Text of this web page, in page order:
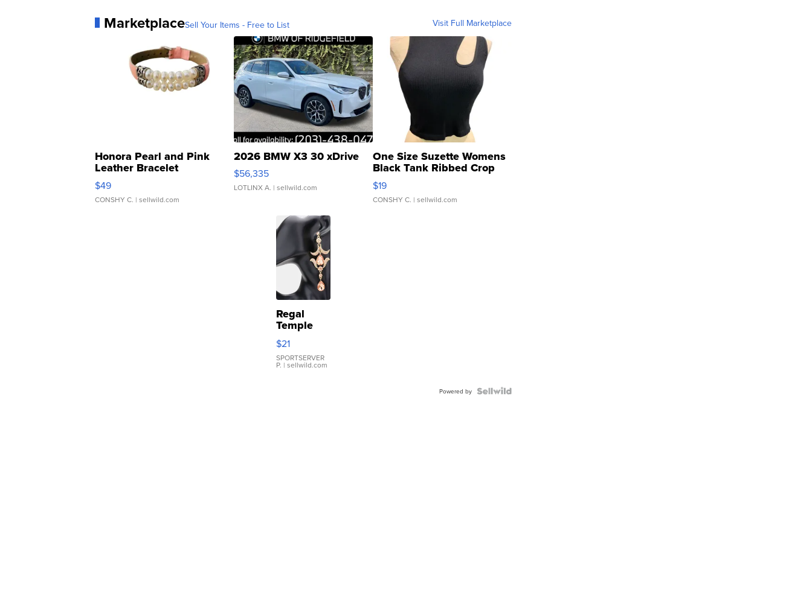
MarketplaceSell Your Items - Free to List Visit Full Marketplace
Honora Pearl and Pink
Leather Bracelet
Adjustable Buckle Clo...
$49
CONSHY C. | sellwild.com
2026 BMW X3 30 xDrive
$56,335
LOTLINX A. | sellwild.com
One Size Suzette Womens
Black Tank Ribbed Crop
Asymmetrical ...
$19
CONSHY C. | sellwild.com
Regal
Temple
Droplet
Earrings
$21
SPORTSERVER
P. | sellwild.com
Powered by